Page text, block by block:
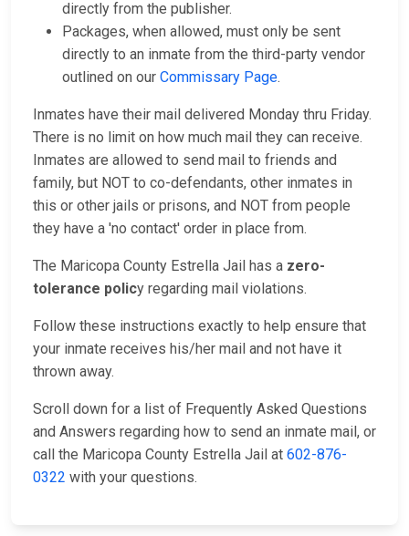
directly from the publisher.
Packages, when allowed, must only be sent
directly to an inmate from the third-party vendor
outlined on our Commissary Page.
Inmates have their mail delivered Monday thru Friday.
There is no limit on how much mail they can receive.
Inmates are allowed to send mail to friends and
family, but NOT to co-defendants, other inmates in
this or other jails or prisons, and NOT from people
they have a 'no contact' order in place from.
The Maricopa County Estrella Jail has a zero-
tolerance policy regarding mail violations.
Follow these instructions exactly to help ensure that
your inmate receives his/her mail and not have it
thrown away.
Scroll down for a list of Frequently Asked Questions
and Answers regarding how to send an inmate mail, or
call the Maricopa County Estrella Jail at 602-876-
0322 with your questions.